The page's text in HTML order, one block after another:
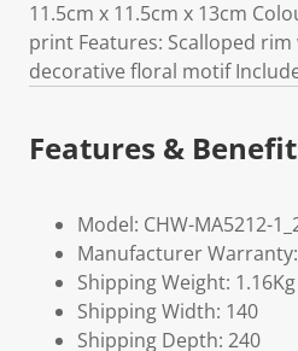
11.5cm x 11.5cm x 13cm
print Features: Scalloped
decorative floral motif
Features &
Model: CHW-MA5212-
Manufacturer
Shipping Weight: 1.16Kg
Shipping Width: 140
Shipping Depth: 240